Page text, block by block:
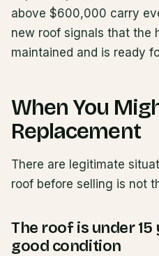
above $600,000 carry
new roof signals that the
maintained and is ready
When You
Replacement
There are legitimate
roof before selling is not
The roof is under 15
good condition